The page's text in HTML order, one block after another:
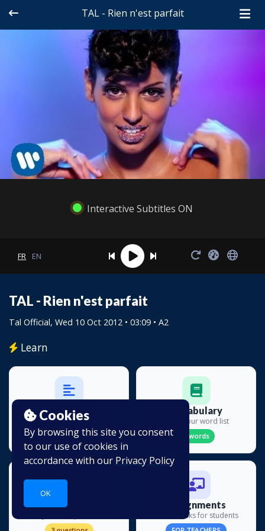
Cookies
By browsing this site you consent
to our use of cookies in
accordance with our Privacy Policy
OK
TAL - Rien n'est parfait
Interactive Subtitles ON
FR EN
TAL - Rien n'est parfait
Tal Official, Wed 10 Oct 2012 • 03:09 • A2
Learn
Transcript
Read along
41 lines
Vocabulary
Build your word list
0 words
Quiz Assignments
Create tasks for students